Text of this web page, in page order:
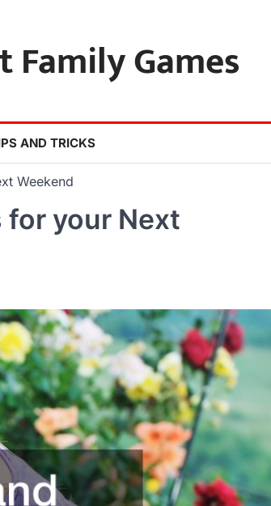
Family Games
AND TRICKS
Weekend
for your Next